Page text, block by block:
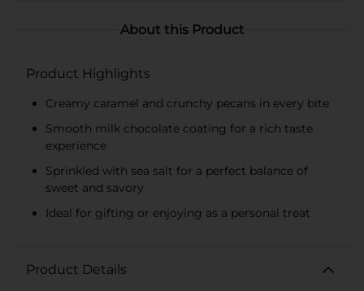
About this Product
Product Highlights
Creamy caramel and crunchy pecans in every bite
Smooth milk chocolate coating for a rich taste
experience
Sprinkled with sea salt for a perfect balance of
sweet and savory
Ideal for gifting or enjoying as a personal treat
Product Details